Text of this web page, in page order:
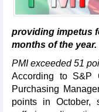
providing impetus
months of the year.
PMI exceeded 51
According to S&P
Purchasing
points in October,